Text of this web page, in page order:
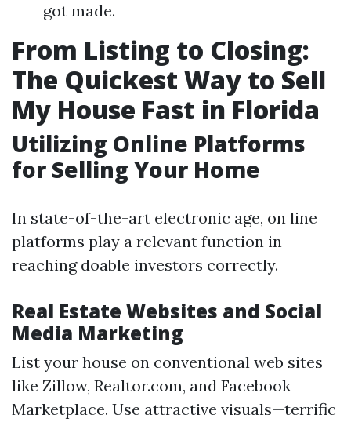
got made.
From Listing to Closing:
The Quickest Way to Sell
My House Fast in Florida
Utilizing Online Platforms
for Selling Your Home
In state-of-the-art electronic age, on line
platforms play a relevant function in
reaching doable investors correctly.
Real Estate Websites and Social
Media Marketing
List your house on conventional web sites
like Zillow, Realtor.com, and Facebook
Marketplace. Use attractive visuals—terrific